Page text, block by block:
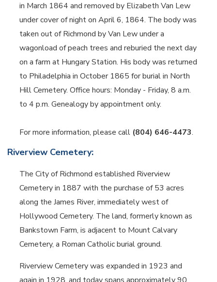
in March 1864 and removed by Elizabeth Van Lew
under cover of night on April 6, 1864. The body was
taken out of Richmond by Van Lew under a
wagonload of peach trees and reburied the next day
on a farm at Hungary Station. His body was returned
to Philadelphia in October 1865 for burial in North
Hill Cemetery. Office hours: Monday - Friday, 8 a.m.
to 4 p.m. Genealogy by appointment only.
For more information, please call (804) 646-4473.
Riverview Cemetery:
The City of Richmond established Riverview
Cemetery in 1887 with the purchase of 53 acres
along the James River, immediately west of
Hollywood Cemetery. The land, formerly known as
Bankstown Farm, is adjacent to Mount Calvary
Cemetery, a Roman Catholic burial ground.
Riverview Cemetery was expanded in 1923 and